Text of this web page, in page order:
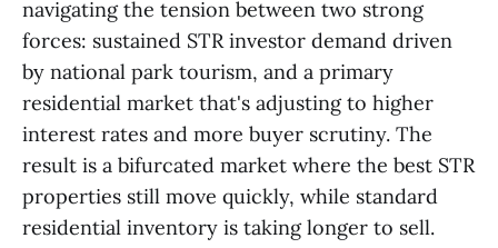
navigating the tension between two strong
forces: sustained STR investor demand driven
by national park tourism, and a primary
residential market that's adjusting to higher
interest rates and more buyer scrutiny. The
result is a bifurcated market where the best STR
properties still move quickly, while standard
residential inventory is taking longer to sell.